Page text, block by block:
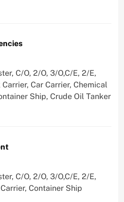
C/O, 2/O, 3/O,C/E, 2/E,
Car Carrier, Chemical
Ship, Crude Oil Tanker
C/O, 2/O, 3/O,C/E, 2/E,
Container Ship